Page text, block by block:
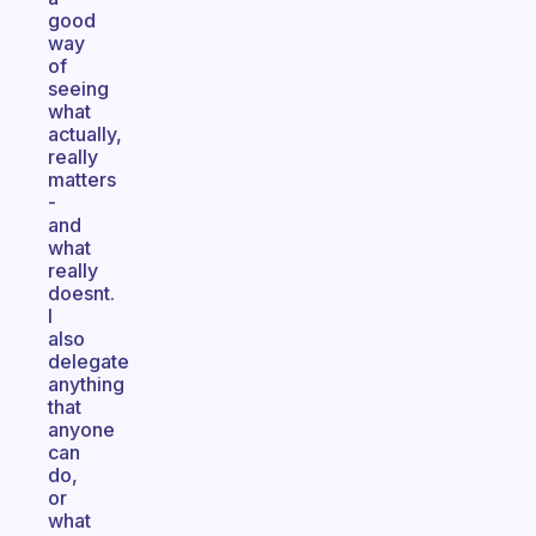
good
way
of
seeing
what
actually,
really
matters
-
and
what
really
doesnt.
I
also
delegate
anything
that
anyone
can
do,
or
what